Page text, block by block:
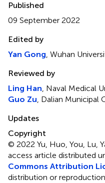
Published
09 September 2022
Edited by
Yan Gong, Wuhan
Reviewed by
Ling Han, Naval Medical
Guo Zu, Dalian Municipal
Updates
Copyright
© 2022 Yu, Huo, You, Lu,
access article distributed
Commons Attribution
distribution or